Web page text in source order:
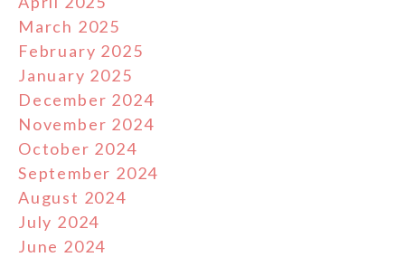
March 2025
February 2025
January 2025
December 2024
November 2024
October 2024
September 2024
August 2024
July 2024
June 2024